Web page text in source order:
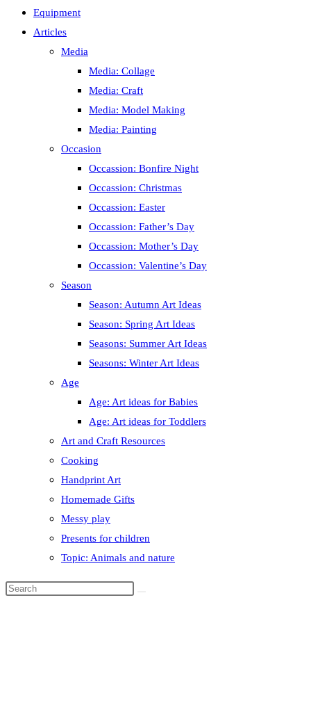
Equipment
Articles
Media
Media: Collage
Media: Craft
Media: Model Making
Media: Painting
Occasion
Occassion: Bonfire Night
Occassion: Christmas
Occassion: Easter
Occassion: Father’s Day
Occassion: Mother’s Day
Occassion: Valentine’s Day
Season
Season: Autumn Art Ideas
Season: Spring Art Ideas
Seasons: Summer Art Ideas
Seasons: Winter Art Ideas
Age
Age: Art ideas for Babies
Age: Art ideas for Toddlers
Art and Craft Resources
Cooking
Handprint Art
Homemade Gifts
Messy play
Presents for children
Topic: Animals and nature
Search